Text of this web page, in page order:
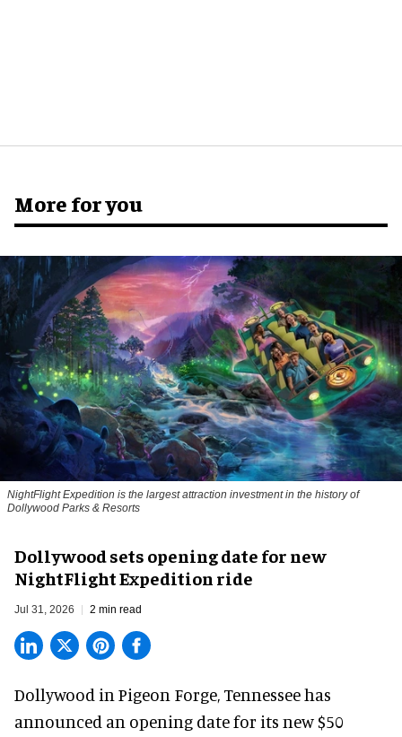
More for you
NightFlight Expedition is the largest attraction investment in the history of
Dollywood Parks & Resorts
Dollywood sets opening date for new
NightFlight Expedition ride
Jul 31, 2026 2 min read
Dollywood in Pigeon Forge, Tennessee has
announced an opening date for its new $50